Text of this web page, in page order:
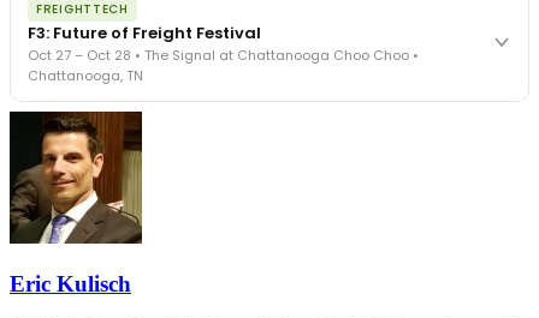
FreightTech 25 and Shipper of Choice winners revealed live.
Cocktail reception into dinner and live music - 300 industry
leaders in one purpose-built room.
The Signal at Chattanooga Choo Choo • Chattanooga, TN
FREIGHTTECH
F3: Future of Freight Festival
Oct 27 – Oct 28 • The Signal at Chattanooga Choo Choo •
Chattanooga, TN
Industry-defining keynotes, rapid-fire technology demos, and
industry leaders networking in experiences across Chattanooga
- plus the inaugural F3 Awards Dinner featuring the FreightTech
and Shipper of Choice reveals.
The Signal at Chattanooga Choo Choo • Chattanooga, TN
Eric Kulisch